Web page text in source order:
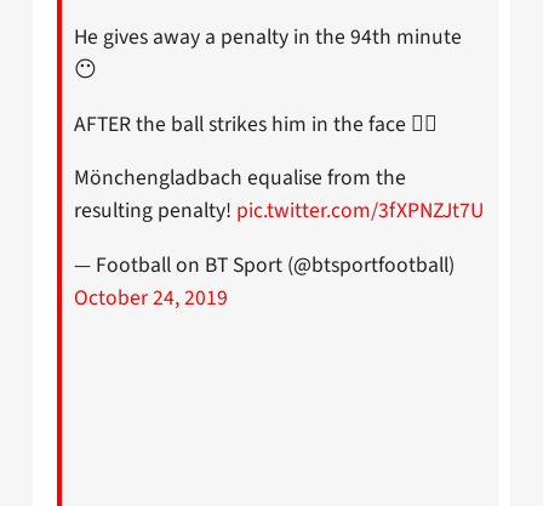
He gives away a penalty in the 94th minute
😶
AFTER the ball strikes him in the face 🤦‍♂️
Mönchengladbach equalise from the
resulting penalty! pic.twitter.com/3fXPNZJt7U
— Football on BT Sport (@btsportfootball)
October 24, 2019